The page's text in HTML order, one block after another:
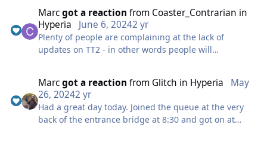
Not really sure on the solution, It’s not really practical
to never send an empty train, they have been doing
morning tests with dummies but obviously they have
to be removed before it opens. Maybe mack can work
to get the lift hill up to to full speed again which does
car, first was row 10, second was row 9. Hyperia’s first
drop is fantastic and you really do get thrown over
the drop on the back car. I love the outward bank into
inversion combo, for me that was the best element.
Marcgot a reaction from Coaster_Contrarian in
Hyperia
June 6, 20242 yr
Plenty of people are complaining at the lack of
updates on TT2 - in other words people will
Marcgot a reaction from Glitch in Hyperia
May
26, 20242 yr
Had a great day today. Joined the queue at the very
back of the entrance bridge at 8:30 and got on at